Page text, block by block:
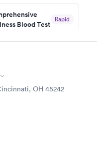
Blood Test
Rapid
now
OH 45242